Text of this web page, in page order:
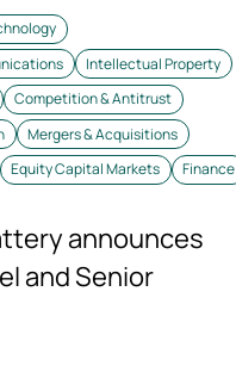
Intellectual Property
Competition & Antitrust
Mergers & Acquisitions
Equity Capital Markets
Finance
announces
and Senior